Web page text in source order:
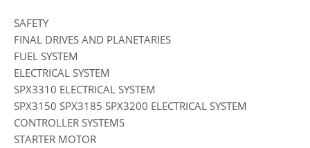
SAFETY
FINAL DRIVES AND PLANETARIES
FUEL SYSTEM
ELECTRICAL SYSTEM
SPX3310 ELECTRICAL SYSTEM
SPX3150 SPX3185 SPX3200 ELECTRICAL SYSTEM
CONTROLLER SYSTEMS
STARTER MOTOR